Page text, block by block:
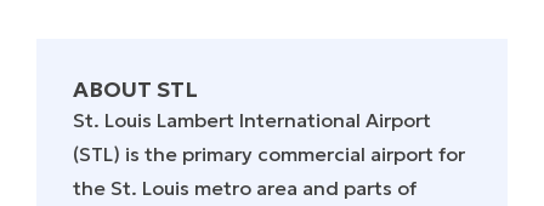
ABOUT STL
St. Louis Lambert International Airport
(STL) is the primary commercial airport for
the St. Louis metro area and parts of